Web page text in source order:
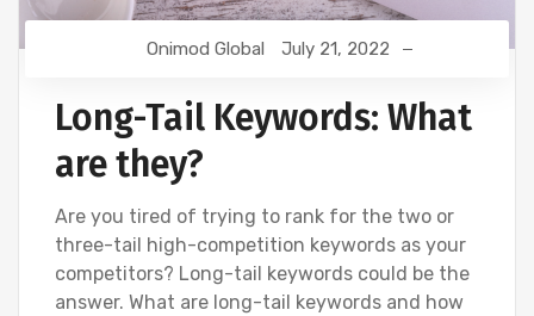
Onimod Global July 21, 2022
Long-Tail Keywords: What
are they?
Are you tired of trying to rank for the two or
three-tail high-competition keywords as your
competitors? Long-tail keywords could be the
answer. What are long-tail keywords and how